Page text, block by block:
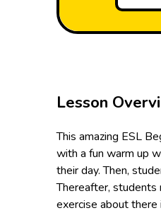
Lesson
This amazing ESL
with a fun warm up
their day. Then,
Thereafter,
exercise about